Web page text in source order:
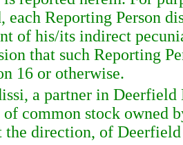
each Reporting Person
of his/its indirect
that such Reporting
16 or otherwise.
a partner in Deerfield
of common stock
the direction, of